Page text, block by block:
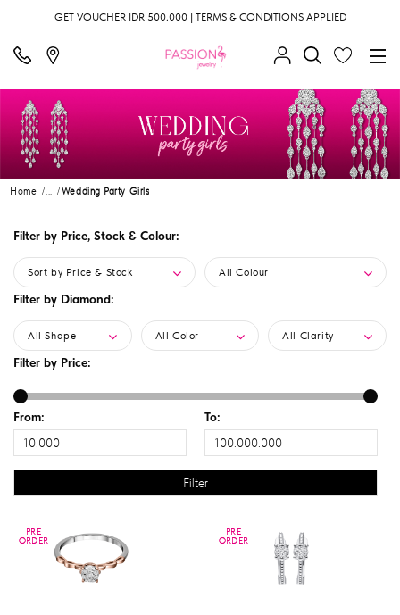
GET VOUCHER IDR 500.000 | TERMS & CONDITIONS APPLIED
Home ... Wedding Party Girls
Filter by Price, Stock & Colour:
Sort by Price & Stock All Colour
Filter by Diamond:
All Shape All Color All Clarity
Filter by Price:
From: To:
PRE
ORDER
PRE
ORDER
PRE
ORDER
PRE
ORDER